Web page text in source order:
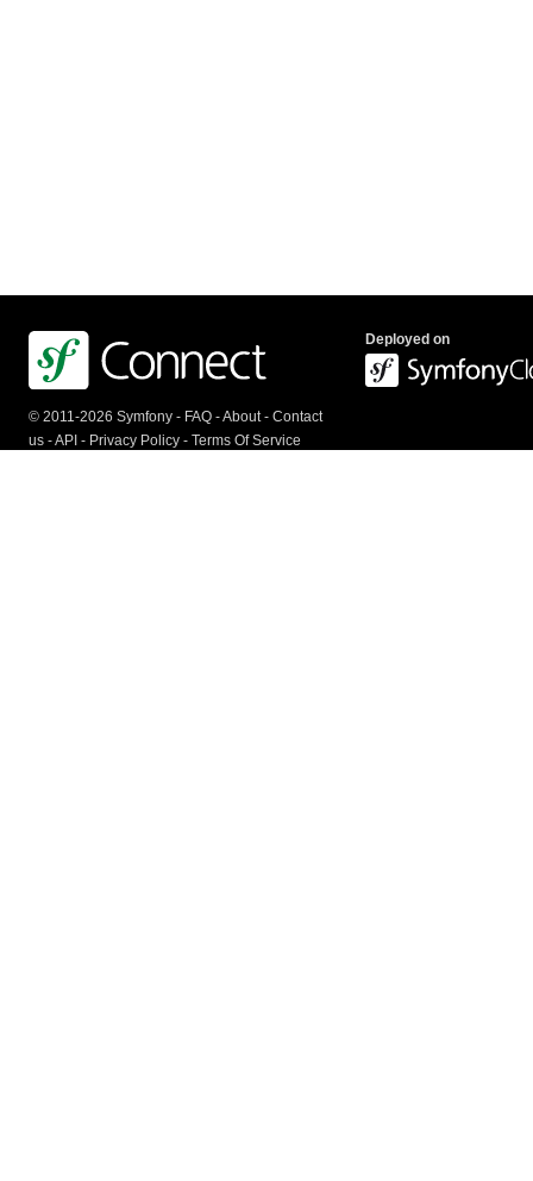
© 2011-2026 Symfony - FAQ -About- Contact
us -API - Privacy Policy - Terms Of Service
Deployed on